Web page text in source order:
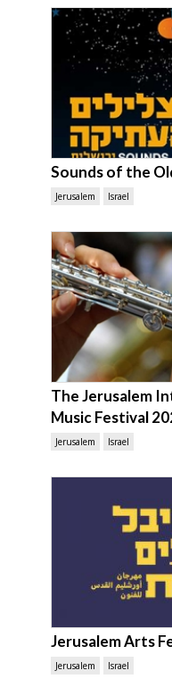
Sounds of the
Jerusalem Israel
The Jerusalem
Music Festival
Jerusalem Israel
Jerusalem Arts
Jerusalem Israel